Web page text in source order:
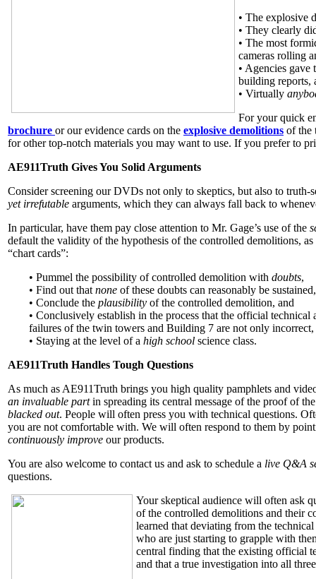
• The explosive
• They clearly
• The most
cameras rolling
• Agencies gave
building reports,
• Virtually
For your quick
brochure or our evidence cards on the explosive demolitions of the
for other top-notch materials you may want to use. If you prefer to
AE911Truth Gives You Solid Arguments
Consider screening our DVDs not only to skeptics, but also to truth-
yet irrefutable arguments, which they can always fall back to
In particular, have them pay close attention to Mr. Gage’s use of the
default the validity of the hypothesis of the controlled demolitions,
“chart cards”:
• Pummel the possibility of controlled demolition with doubts,
• Find out that none of these doubts can reasonably be sustained,
• Conclude the plausibility of the controlled demolition, and
• Conclusively establish in the process that the official technical
failures of the twin towers and Building 7 are not only
• Staying at the level of a high school science class.
AE911Truth Handles Tough Questions
As much as AE911Truth brings you high quality pamphlets and
an invaluable partin spreading its central message of the proof of
blacked out. People will often press you with technical questions.
you are not comfortable with. We will often respond to them by
continuously improve our products.
You are also welcome to contact us and ask to schedule a live Q&A
questions.
Your skeptical audience will often ask
of the controlled demolitions and their
learned that deviating from the
who are just starting to grapple with
central finding that the existing official
and that a true investigation into all